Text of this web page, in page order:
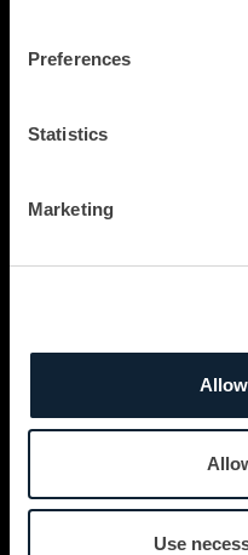
Preferences
Statistics
Marketing
Use